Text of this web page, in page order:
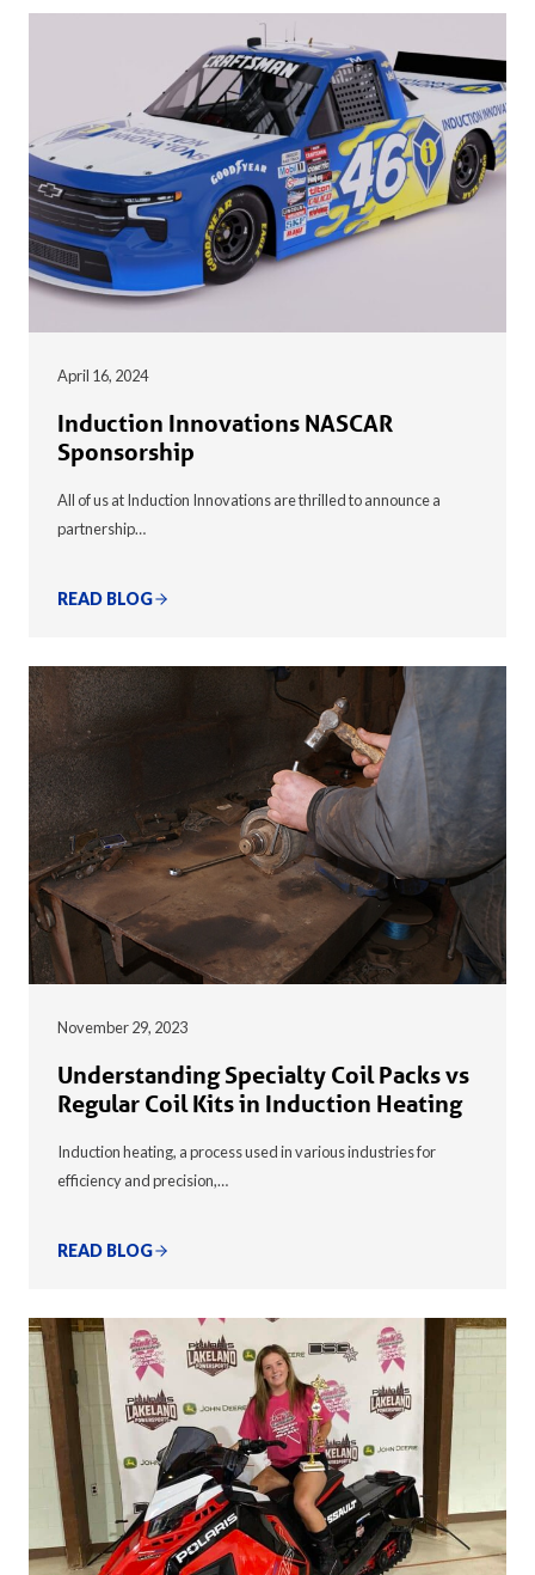
April 16, 2024
Induction Innovations NASCAR
Sponsorship
All of us at Induction Innovations are thrilled to announce a
partnership…
READ BLOG
November 29, 2023
Understanding Specialty Coil Packs vs
Regular Coil Kits in Induction Heating
Induction heating, a process used in various industries for
efficiency and precision,…
READ BLOG